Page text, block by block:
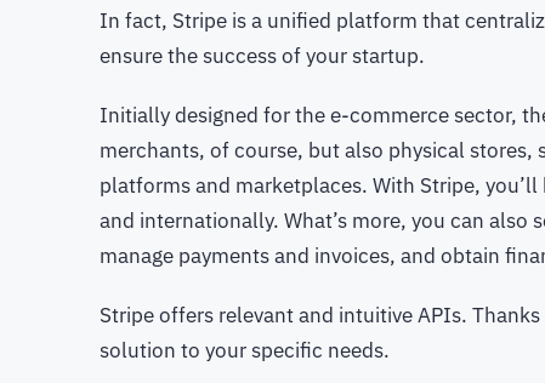
In fact, Stripe is a unified platform that
ensure the success of your startup.
Initially designed for the e-commerce sector,
merchants, of course, but also physical
platforms and marketplaces. With Stripe,
and internationally. What’s more, you can also
manage payments and invoices, and obtain
Stripe offers relevant and intuitive APIs.
solution to your specific needs.